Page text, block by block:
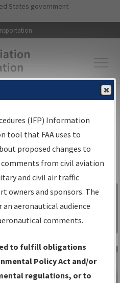
Skip to main content
States government
▸Aeronautical Information
Search
is your
for:
IFPs
Sign in to
Information
Gateway
(IFP) Information
tool that FAA uses to
proposed changes to
from civil aviation
and civil air traffic
owners and sponsors. The
aeronautical audience
comments.
to fulfill obligations
Policy Act and/or
regulations, or to